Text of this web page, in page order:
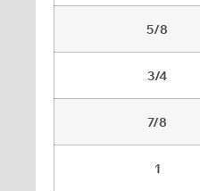
5/8
3/4
7/8
1